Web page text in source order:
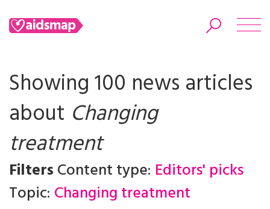
Search
Showing 100 news articles
about Changing
treatment
FiltersContent type: Editors' picks
Topic: Changing treatment